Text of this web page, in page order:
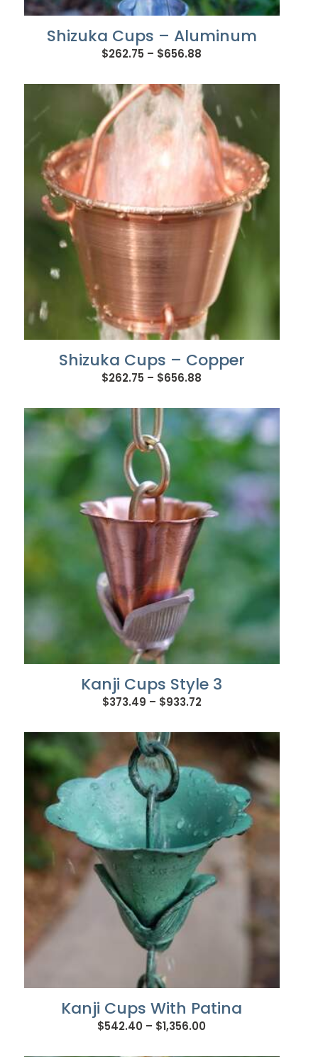
Shizuka Cups – Aluminum
$262.75 – $656.88
$262.75
through
$656.88
Shizuka Cups – Copper
$262.75 – $656.88
$262.75
through
$656.88
Kanji Cups Style 3
$373.49 – $933.72Price
$373.49
through
$933.72
Kanji Cups With Patina
$542.40 – $1,356.00Price